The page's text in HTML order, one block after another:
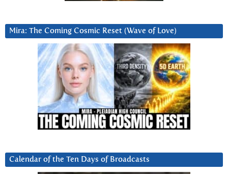
Mira: The Coming Cosmic Reset (Wave of Love)
Calendar of the Ten Days of Broadcasts